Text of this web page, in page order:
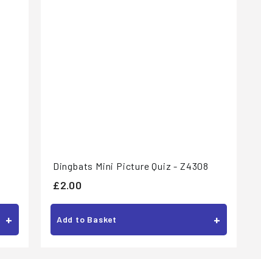
+
Dingbats Mini Picture Quiz - Z4308
£2.00£
2
.
0
Add to Basket +